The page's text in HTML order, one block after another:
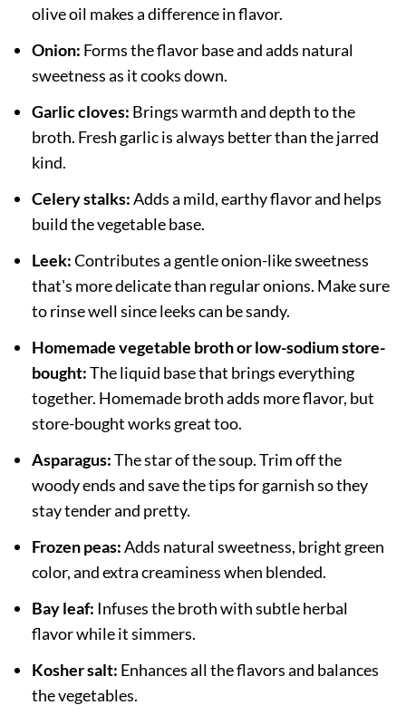
olive oil makes a difference in flavor.
Onion: Forms the flavor base and adds natural
sweetness as it cooks down.
Garlic cloves: Brings warmth and depth to the
broth. Fresh garlic is always better than the jarred
kind.
Celery stalks:Adds a mild, earthy flavor and helps
build the vegetable base.
Leek:Contributes a gentle onion-like sweetness
that's more delicate than regular onions. Make sure
to rinse well since leeks can be sandy.
Homemade vegetable broth or low-sodium store-
bought:The liquid base that brings everything
together. Homemade broth adds more flavor, but
store-bought works great too.
Asparagus:The star of the soup. Trim off the
woody ends and save the tips for garnish so they
stay tender and pretty.
Frozen peas:Adds natural sweetness, bright green
color, and extra creaminess when blended.
Bay leaf: Infuses the broth with subtle herbal
flavor while it simmers.
Kosher salt: Enhances all the flavors and balances
the vegetables.